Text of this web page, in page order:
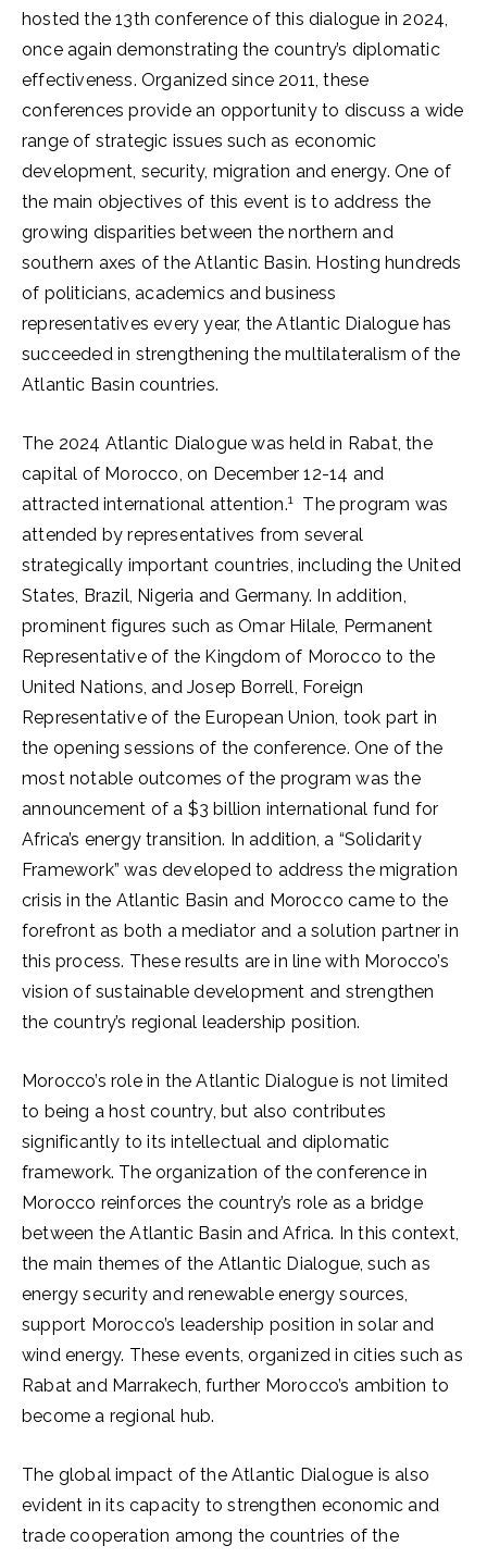
hosted the 13th conference of this dialogue in 2024,
once again demonstrating the country’s diplomatic
effectiveness. Organized since 2011, these
conferences provide an opportunity to discuss a wide
range of strategic issues such as economic
development, security, migration and energy. One of
the main objectives of this event is to address the
growing disparities between the northern and
southern axes of the Atlantic Basin. Hosting hundreds
of politicians, academics and business
representatives every year, the Atlantic Dialogue has
succeeded in strengthening the multilateralism of the
Atlantic Basin countries.
The 2024 Atlantic Dialogue was held in Rabat, the
capital of Morocco, on December 12-14 and
attracted international attention.1
The program was
attended by representatives from several
strategically important countries, including the United
States, Brazil, Nigeria and Germany. In addition,
prominent figures such as Omar Hilale, Permanent
Representative of the Kingdom of Morocco to the
United Nations, and Josep Borrell, Foreign
Representative of the European Union, took part in
the opening sessions of the conference. One of the
most notable outcomes of the program was the
announcement of a $3 billion international fund for
Africa’s energy transition. In addition, a “Solidarity
Framework” was developed to address the migration
crisis in the Atlantic Basin and Morocco came to the
forefront as both a mediator and a solution partner in
this process. These results are in line with Morocco’s
vision of sustainable development and strengthen
the country’s regional leadership position.
Morocco’s role in the Atlantic Dialogue is not limited
to being a host country, but also contributes
significantly to its intellectual and diplomatic
framework. The organization of the conference in
Morocco reinforces the country’s role as a bridge
between the Atlantic Basin and Africa. In this context,
the main themes of the Atlantic Dialogue, such as
energy security and renewable energy sources,
support Morocco’s leadership position in solar and
wind energy. These events, organized in cities such as
Rabat and Marrakech, further Morocco’s ambition to
become a regional hub.
The global impact of the Atlantic Dialogue is also
evident in its capacity to strengthen economic and
trade cooperation among the countries of the